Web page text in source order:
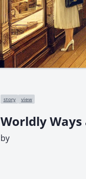
story view
Worldly
by